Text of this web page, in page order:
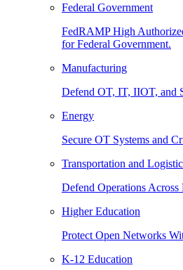
Federal Government
FedRAMP High
for Federal Government.
Manufacturing
Defend OT, IT, IIOT, and
Energy
Secure OT Systems and
Transportation and
Defend Operations Across
Higher Education
Protect Open Networks
K-12 Education